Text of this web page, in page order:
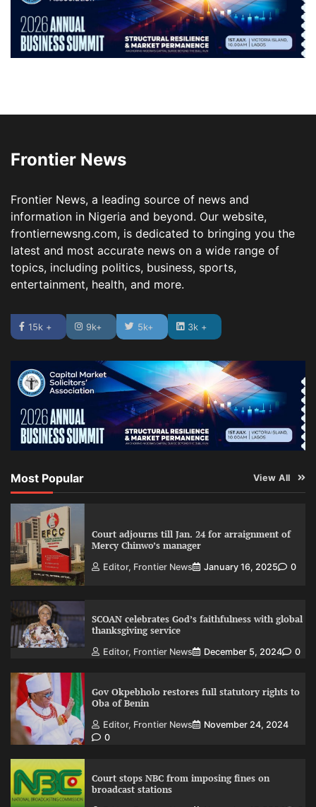
Frontier News
Frontier News, a leading source of news and
information in Nigeria and beyond. Our website,
frontiernewsng.com, is dedicated to bringing you the
latest and most accurate news on a wide range of
topics, including politics, business, sports,
entertainment, health, and more.
15k + 9k+ 5k+ 3k +
Most Popular View All
Court adjourns till Jan. 24 for arraignment of
Mercy Chinwo’s manager
Editor, Frontier News January 16, 2025 0
SCOAN celebrates God’s faithfulness with global
thanksgiving service
Editor, Frontier News December 5, 2024 0
Gov Okpebholo restores full statutory rights to
Oba of Benin
Editor, Frontier News
November 24, 2024
0
Court stops NBC from imposing fines on
broadcast stations